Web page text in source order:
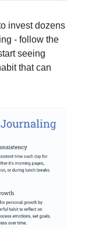
invest dozens
- follow the
seeing
that can